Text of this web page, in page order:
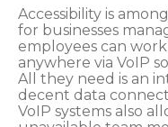
Accessibility is
for businesses
employees can
anywhere via VoIP
All they need is an
decent data
VoIP systems also